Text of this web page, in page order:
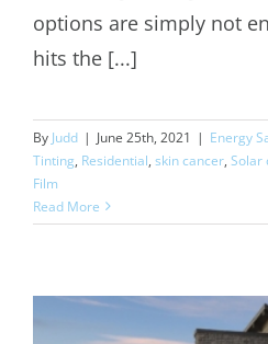
options are simply not
hits the [...]
By Judd | June 25th, 2021 | Energy
Tinting, Residential, skin cancer, Solar
Film
Read More